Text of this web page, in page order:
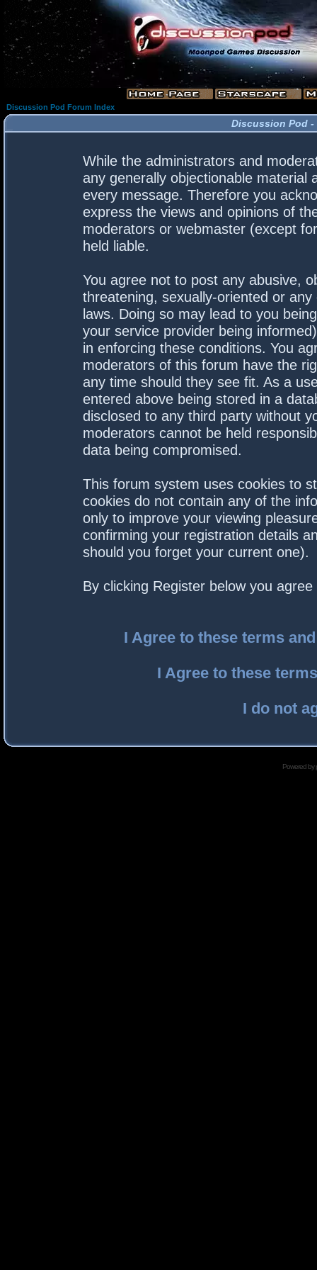
Discussion Pod Forum Index
Discussion Pod -
While the administrators and
any generally objectionable material
every message. Therefore you
express the views and opinions of
moderators or webmaster (except
held liable.
You agree not to post any abusive,
threatening, sexually-oriented or
laws. Doing so may lead to you
your service provider being
in enforcing these conditions. You
moderators of this forum have the
any time should they see fit. As a
entered above being stored in a
disclosed to any third party without
moderators cannot be held
data being compromised.
This forum system uses cookies to
cookies do not contain any of the
only to improve your viewing
confirming your registration details
should you forget your current one).
By clicking Register below you
I Agree to these terms
I Agree to these
I do not
Powered by